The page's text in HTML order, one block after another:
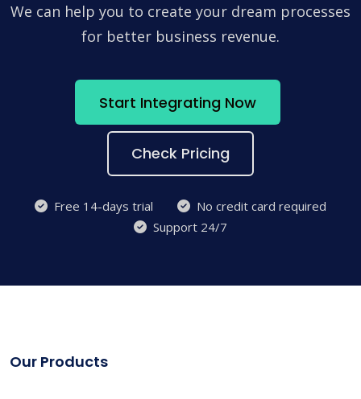
We can help you to create your dream processes
for better business revenue.
Start Integrating Now
Check Pricing
Free 14-days trial
No credit card required
Support 24/7
Our Products